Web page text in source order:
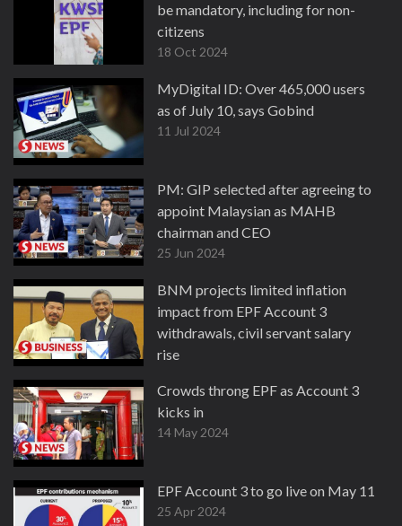
be mandatory, including for non-
citizens
18 Oct 2024
MyDigital ID: Over 465,000 users
as of July 10, says Gobind
11 Jul 2024
PM: GIP selected after agreeing to
appoint Malaysian as MAHB
chairman and CEO
25 Jun 2024
BNM projects limited inflation
impact from EPF Account 3
withdrawals, civil servant salary
rise
Crowds throng EPF as Account 3
kicks in
14 May 2024
EPF Account 3 to go live on May 11
25 Apr 2024